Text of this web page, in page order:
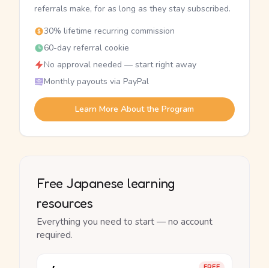
referrals make, for as long as they stay subscribed.
30% lifetime recurring commission
60-day referral cookie
No approval needed — start right away
Monthly payouts via PayPal
Learn More About the Program
Free Japanese learning
resources
Everything you need to start — no account
required.